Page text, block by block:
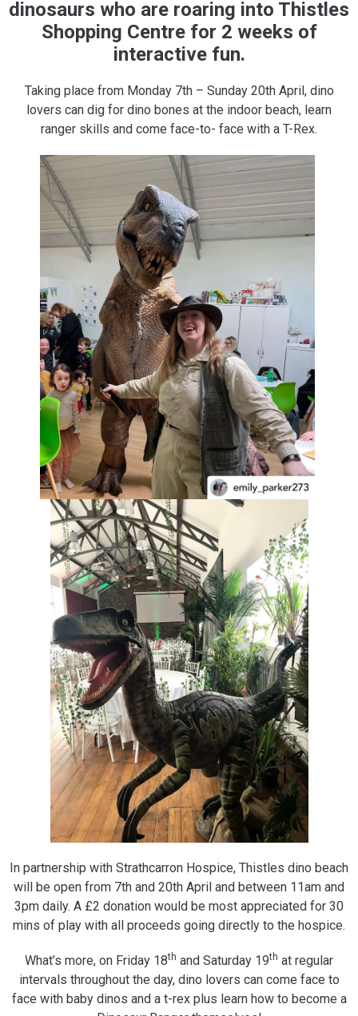
dinosaurs who are roaring into Thistles
Shopping Centre for 2 weeks of
interactive fun.
Taking place from Monday 7th – Sunday 20th April, dino
lovers can dig for dino bones at the indoor beach, learn
ranger skills and come face-to- face with a T-Rex.
In partnership with Strathcarron Hospice, Thistles dino beach
will be open from 7th and 20th April and between 11am and
3pm daily. A £2 donation would be most appreciated for 30
mins of play with all proceeds going directly to the hospice.
What’s more, on Friday 18th and Saturday 19th at regular
intervals throughout the day, dino lovers can come face to
face with baby dinos and a t-rex plus learn how to become a